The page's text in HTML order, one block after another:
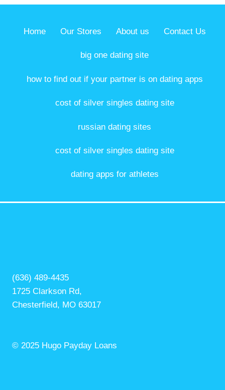
Home Our Stores About us Contact Us
big one dating site
how to find out if your partner is on dating apps
cost of silver singles dating site
russian dating sites
cost of silver singles dating site
dating apps for athletes
(636) 489-4435
1725 Clarkson Rd,
Chesterfield, MO 63017
© 2025 Hugo Payday Loans